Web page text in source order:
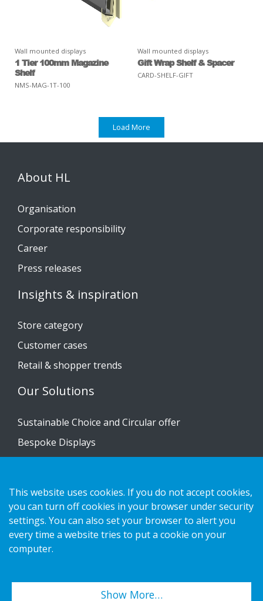
Wall mounted displays
1 Tier 100mm Magazine
Shelf
NMS-MAG-1T-100
Wall mounted displays
Gift Wrap Shelf & Spacer
CARD-SHELF-GIFT
Load More
About HL
Organisation
Corporate responsibility
Career
Press releases
Insights & inspiration
Store category
Customer cases
Retail & shopper trends
Our Solutions
Sustainable Choice and Circular offer
Bespoke Displays
Contact us
Privacy notice
Cookies
This website uses cookies. If you do not accept cookies,
you can turn off cookies in your browser under security
settings. You can also set your browser to alert you
every time a website tries to put a cookie on your
computer.
Show More…